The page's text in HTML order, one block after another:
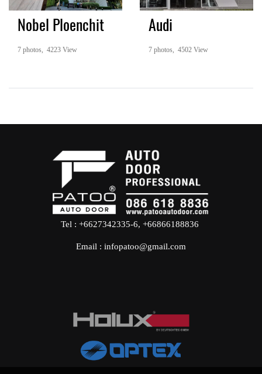
Nobel Ploenchit
7 photos, 4223 View
Audi
7 photos, 4502 View
Tel : +6627342335-6, +66866188836
Email : infopatoo@gmail.com